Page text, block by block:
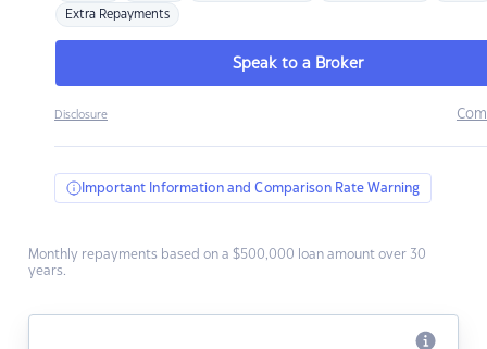
Extra Repayments
Speak to a Broker
Disclosure
Important Information and Comparison Rate Warning
Monthly repayments based on a $500,000 loan amount over 30
years.